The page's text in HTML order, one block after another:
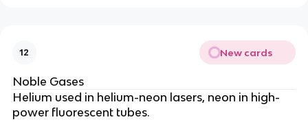
12 New cards
Noble Gases
Helium used in helium-neon lasers, neon in high-
power fluorescent tubes.